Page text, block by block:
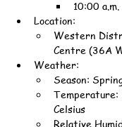
10:00
Location:
Western
Centre (36A
Weather:
Season:
Temperature:
Celsius
Relative